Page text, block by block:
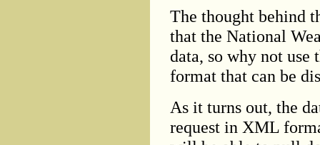
The thought behind
that the National
data, so why not use
format that can be
As it turns out, the
request in XML